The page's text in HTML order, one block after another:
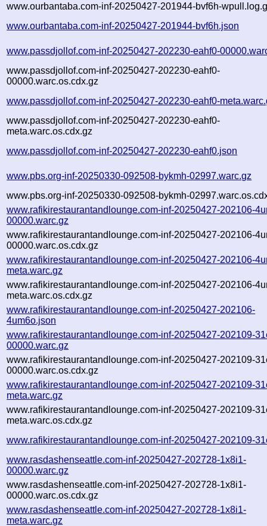
www.ourbantaba.com-inf-20250427-201944-bvf6h-
www.ourbantaba.com-inf-20250427-201944-bvf6h.json
www.passdjollof.com-inf-20250427-202230-eahf0-
www.passdjollof.com-inf-20250427-202230-eahf0-
00000.warc.os.cdx.gz
www.passdjollof.com-inf-20250427-202230-eahf0-
www.passdjollof.com-inf-20250427-202230-eahf0-
meta.warc.os.cdx.gz
www.passdjollof.com-inf-20250427-202230-eahf0.json
www.pbs.org-inf-20250330-092508-bykmh-02997.warc.gz
www.pbs.org-inf-20250330-092508-bykmh-
www.rafikirestaurantandlounge.com-inf-20250427-202106-
00000.warc.gz
www.rafikirestaurantandlounge.com-inf-20250427-202106-
00000.warc.os.cdx.gz
www.rafikirestaurantandlounge.com-inf-20250427-202106-
meta.warc.gz
www.rafikirestaurantandlounge.com-inf-20250427-202106-
meta.warc.os.cdx.gz
www.rafikirestaurantandlounge.com-inf-20250427-202106-
4um6o.json
www.rafikirestaurantandlounge.com-inf-20250427-202109-
00000.warc.gz
www.rafikirestaurantandlounge.com-inf-20250427-202109-
00000.warc.os.cdx.gz
www.rafikirestaurantandlounge.com-inf-20250427-202109-
meta.warc.gz
www.rafikirestaurantandlounge.com-inf-20250427-202109-
meta.warc.os.cdx.gz
www.rafikirestaurantandlounge.com-inf-20250427-202109-
www.rasdashenseattle.com-inf-20250427-202728-1x8i1-
00000.warc.gz
www.rasdashenseattle.com-inf-20250427-202728-1x8i1-
00000.warc.os.cdx.gz
www.rasdashenseattle.com-inf-20250427-202728-1x8i1-
meta.warc.gz